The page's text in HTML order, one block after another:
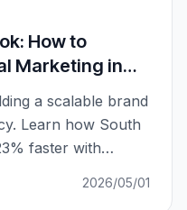
How to
Marketing in
a scalable brand
Learn how South
faster with
2026/05/01